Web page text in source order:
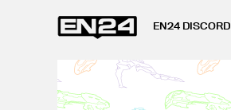
EN24 DISCORD